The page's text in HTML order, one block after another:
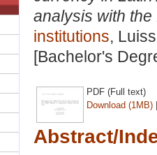
analysis with the
institutions,
[Bachelor's
PDF (Full text)
Download (1MB)
Abstract/